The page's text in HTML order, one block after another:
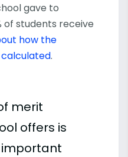
gave to
of students receive
how the
calculated.
merit
offers is